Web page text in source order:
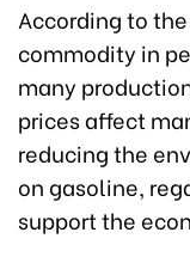
According to
commodity in
many
prices affect
reducing the
on gasoline,
support the